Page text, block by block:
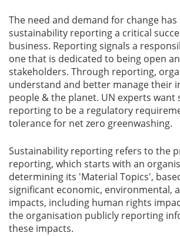
Golden
Peacock
Awards
Blog
News
Gallery
Contact
Us
The need and demand for change has
sustainability reporting a critical
business. Reporting signals a
one that is dedicated to being open
stakeholders. Through reporting,
understand and better manage their
people & the planet. UN experts want
reporting to be a regulatory
tolerance for net zero greenwashing.
Sustainability reporting refers to the
reporting, which starts with an
determining its 'Material Topics',
significant economic, environmental,
impacts, including human rights
the organisation publicly reporting
these impacts.